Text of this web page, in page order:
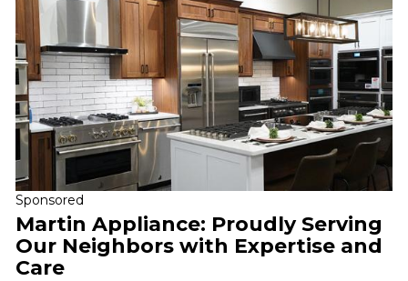
Sponsored
Martin Appliance: Proudly Serving
Our Neighbors with Expertise and
Care